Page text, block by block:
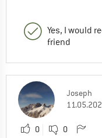
Yes, I would
friend
Joseph
0 0